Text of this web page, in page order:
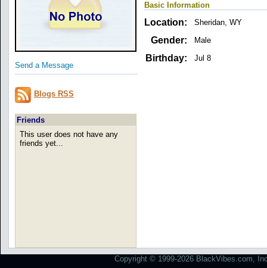
Send a Message
Blogs RSS
Friends
This user does not have any
friends yet...
Basic Information
Location: Sheridan, WY
Gender: Male
Birthday: Jul 8
Copyright © 1999-2026 BlackVibes.com,